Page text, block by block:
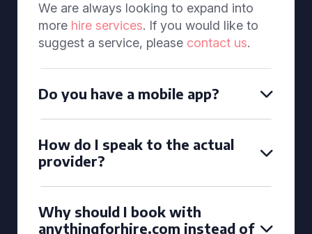
We are always looking to expand into
more hire services. If you would like to
suggest a service, please contact us.
Do you have a mobile app?
How do I speak to the actual
provider?
Why should I book with
anythingforhire.com instead of